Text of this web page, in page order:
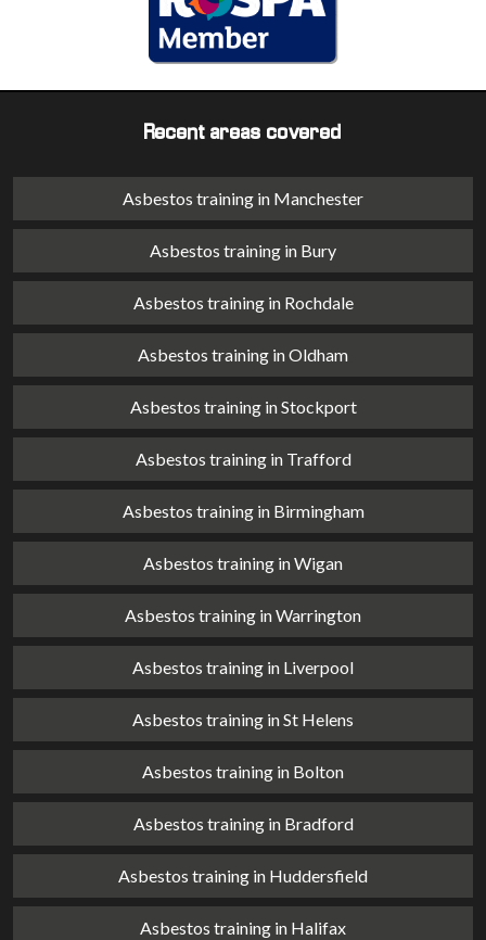
Recent areas covered
Asbestos training in Manchester
Asbestos training in Bury
Asbestos training in Rochdale
Asbestos training in Oldham
Asbestos training in Stockport
Asbestos training in Trafford
Asbestos training in Birmingham
Asbestos training in Wigan
Asbestos training in Warrington
Asbestos training in Liverpool
Asbestos training in St Helens
Asbestos training in Bolton
Asbestos training in Bradford
Asbestos training in Huddersfield
Asbestos training in Halifax